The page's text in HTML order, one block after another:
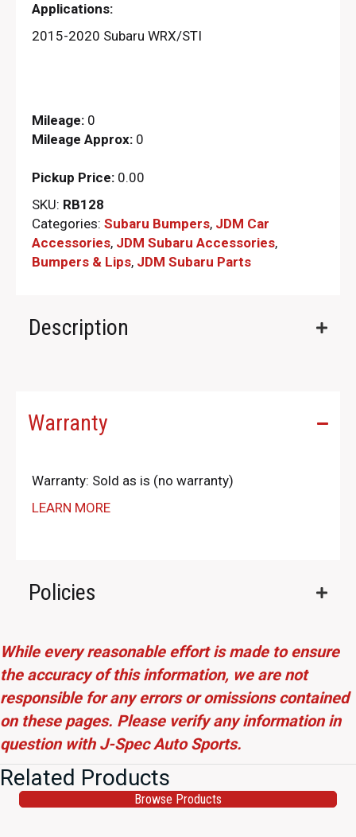
Applications:
2015-2020 Subaru WRX/STI
Mileage: 0
Mileage Approx: 0
Pickup Price: 0.00
SKU: RB128
Categories: Subaru Bumpers, JDM Car
Accessories, JDM Subaru Accessories,
Bumpers & Lips, JDM Subaru Parts​
Description
Warranty
Warranty: Sold as is (no warranty)
LEARN MORE
Policies
While every reasonable effort is made to ensure
the accuracy of this information, we are not
responsible for any errors or omissions contained
on these pages. Please verify any information in
question with J-Spec Auto Sports.
Related Products
Browse Products